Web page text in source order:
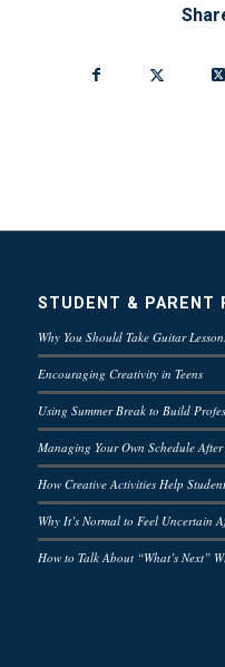
STUDENT & PARENT
Why You Should Take Guitar
Encouraging Creativity in Teens
Using Summer Break to Build
Managing Your Own Schedule
How Creative Activities Help
Why It’s Normal to Feel Uncertain
How to Talk About “What’s Next”